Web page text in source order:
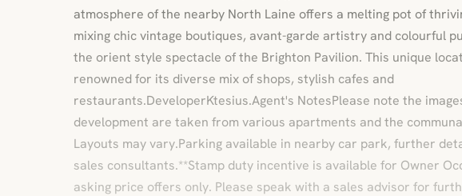
atmosphere of the nearby North Laine offers a melting pot of
mixing chic vintage boutiques, avant-garde artistry and colourful
the orient style spectacle of the Brighton Pavilion. This unique
renowned for its diverse mix of shops, stylish cafes and
restaurants.DeveloperKtesius.Agent's NotesPlease note the
development are taken from various apartments and the
Layouts may vary.Parking available in nearby car park, further
sales consultants.**Stamp duty incentive is available for Owner
asking price offers only. Please speak with a sales advisor for